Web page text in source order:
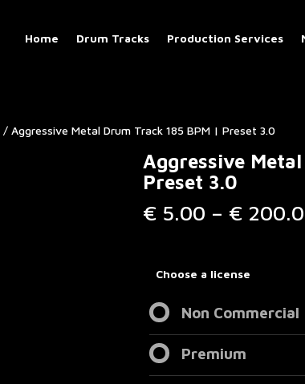
Home Drum Tracks Production Services
/ Aggressive Metal Drum Track 185 BPM | Preset 3.0
Aggressive
Preset 3.0
€ 5.00 – €
Choose a license
Non Commercial
Premium